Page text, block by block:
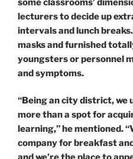
lecturers to decide up
intervals and lunch
masks and furnished
youngsters or personnel
and symptoms.
“​​Being an city district, we
more than a spot for
learning,” he mentioned.
company for breakfast